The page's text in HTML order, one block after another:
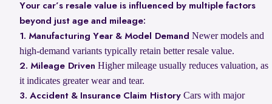
Your car’s resale value is influenced by multiple factors
beyond just age and mileage:
1. Manufacturing Year & Model Demand Newer models and
high-demand variants typically retain better resale value.
2. Mileage Driven Higher mileage usually reduces valuation, as
it indicates greater wear and tear.
3. Accident & Insurance Claim History Cars with major